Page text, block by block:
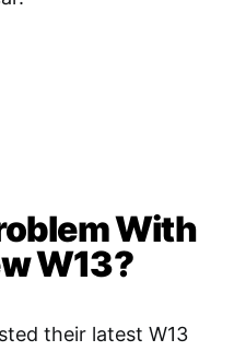
With
W13?
their latest W13